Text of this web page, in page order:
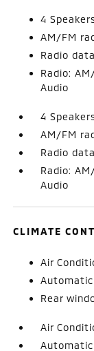
4
AM/FM
Radio
Radio:
Audio
4
AM/FM
Radio
Radio:
Audio
CLIMATE
Air
Rear
Air